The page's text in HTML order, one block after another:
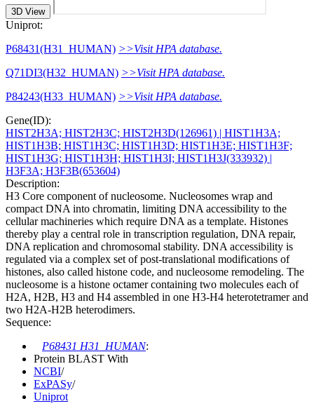
3D View
Uniprot:
P68431(H31_HUMAN) >>Visit HPA database.
Q71DI3(H32_HUMAN) >>Visit HPA database.
P84243(H33_HUMAN) >>Visit HPA database.
Gene(ID):
HIST2H3A; HIST2H3C; HIST2H3D(126961) | HIST1H3A;
HIST1H3B; HIST1H3C; HIST1H3D; HIST1H3E; HIST1H3F;
HIST1H3G; HIST1H3H; HIST1H3I; HIST1H3J(333932) |
H3F3A; H3F3B(653604)
Description:
H3 Core component of nucleosome. Nucleosomes wrap and
compact DNA into chromatin, limiting DNA accessibility to the
cellular machineries which require DNA as a template. Histones
thereby play a central role in transcription regulation, DNA repair,
DNA replication and chromosomal stability. DNA accessibility is
regulated via a complex set of post-translational modifications of
histones, also called histone code, and nucleosome remodeling. The
nucleosome is a histone octamer containing two molecules each of
H2A, H2B, H3 and H4 assembled in one H3-H4 heterotetramer and
two H2A-H2B heterodimers.
Sequence:
P68431 H31_HUMAN:
Protein BLAST With
NCBI/
ExPASy/
Uniprot